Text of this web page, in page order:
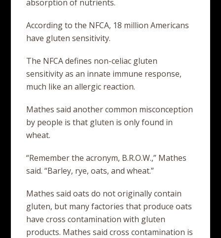
absorption of nutrients.
According to the NFCA, 18 million Americans
have gluten sensitivity.
The NFCA defines non-celiac gluten
sensitivity as an innate immune response,
much like an allergic reaction.
Mathes said another common misconception
by people is that gluten is only found in
wheat.
“Remember the acronym, B.R.O.W.,” Mathes
said. “Barley, rye, oats, and wheat.”
Mathes said oats do not originally contain
gluten, but many factories that produce oats
have cross contamination with gluten
products. Mathes said cross contamination is